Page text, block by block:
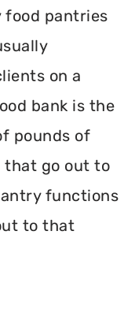
food pantries
on a
bank is the
pounds of
that go out to
functions
to that